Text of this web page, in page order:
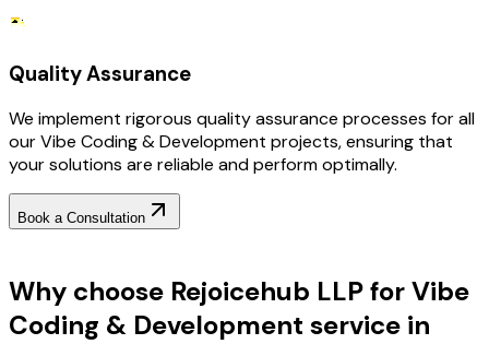
Quality Assurance
We implement rigorous quality assurance processes for all
our Vibe Coding & Development projects, ensuring that
your solutions are reliable and perform optimally.
Book a Consultation
Why choose Rejoicehub LLP for Vibe
Coding & Development service in